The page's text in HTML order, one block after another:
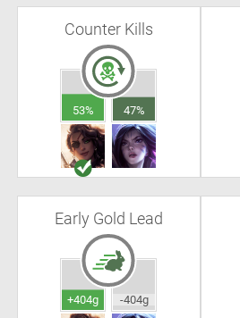
Counter Kills
53% 47%
Early Gold Lead
+404g -404g